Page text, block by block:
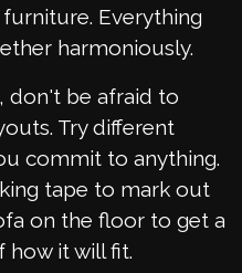
Everything
harmoniously.
don't be afraid to
Try different
commit to anything.
tape to mark out
on the floor to get a
how it will fit.